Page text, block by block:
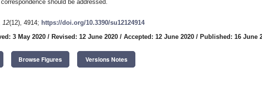
should be addressed.
12(12), 4914; https://doi.org/10.3390/su12124914
3 May 2020 / Revised: 12 June 2020 / Accepted: 12 June 2020 / Published: 16 June
Browse Figures Versions Notes